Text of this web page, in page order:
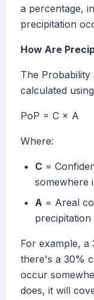
a percentage,
precipitation
How Are
The Probability
calculated
PoP = C × A
Where:
C =
somewhere
A = Areal
precipitation
For example, a
there's a 30%
occur
does, it will